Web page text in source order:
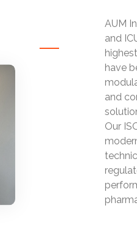
AUM
and
have
and
Our